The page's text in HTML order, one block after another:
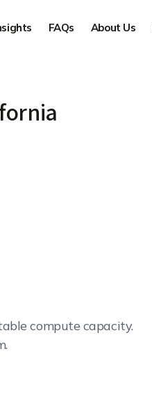
FAQs About Us
compute capacity.